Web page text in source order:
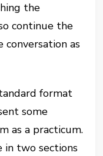
the
continue the
conversation as
format
some
as a practicum.
in two sections